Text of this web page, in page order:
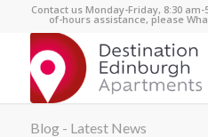
Contact us Monday-Friday, 8:30 am-
of-hours assistance, please
Blog - Latest News